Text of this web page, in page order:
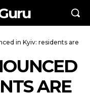
in Kyiv: residents are
ARE